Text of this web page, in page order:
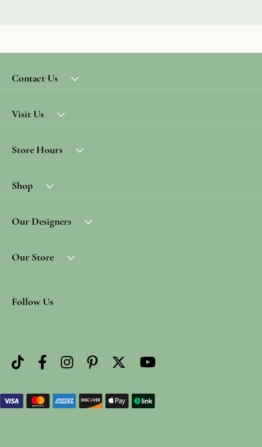
Contact Us
Visit Us
Store Hours
Shop
Our Designers
Our Store
Follow Us